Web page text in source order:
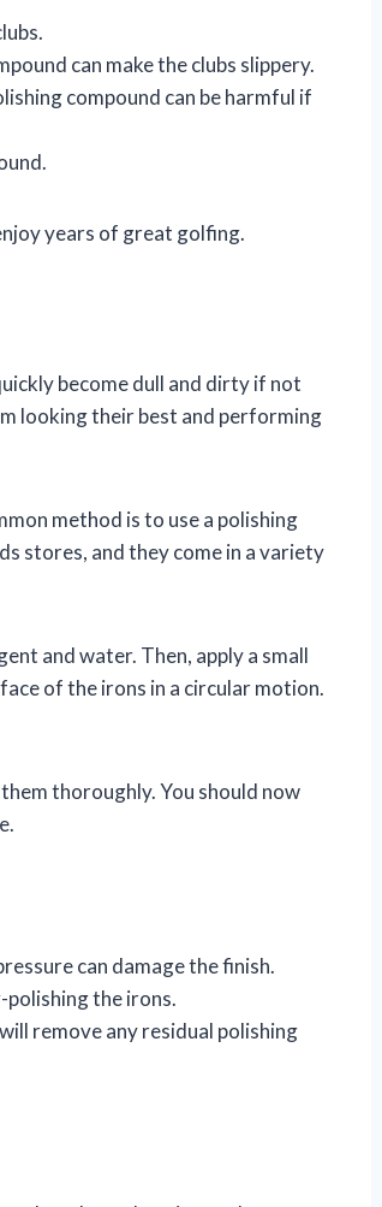
can make the clubs slippery.
compound can be harmful if
years of great golfing.
become dull and dirty if not
looking their best and performing
method is to use a polishing
stores, and they come in a variety
and water. Then, apply a small
of the irons in a circular motion.
thoroughly. You should now
can damage the finish.
polishing the irons.
remove any residual polishing